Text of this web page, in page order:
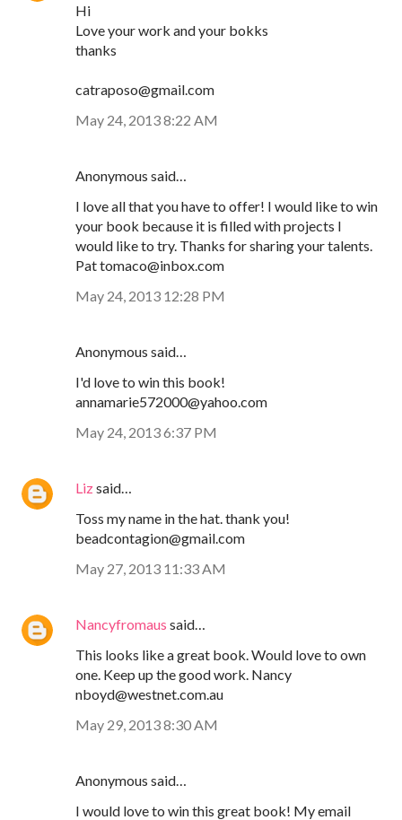
Hi
Love your work and your bokks
thanks
catraposo@gmail.com
May 24, 2013 8:22 AM
Anonymous said…
I love all that you have to offer! I would like to win
your book because it is filled with projects I
would like to try. Thanks for sharing your talents.
Pat tomaco@inbox.com
May 24, 2013 12:28 PM
Anonymous said…
I'd love to win this book!
annamarie572000@yahoo.com
May 24, 2013 6:37 PM
Lizsaid…
Toss my name in the hat. thank you!
beadcontagion@gmail.com
May 27, 2013 11:33 AM
Nancyfromaus said…
This looks like a great book. Would love to own
one. Keep up the good work. Nancy
nboyd@westnet.com.au
May 29, 2013 8:30 AM
Anonymous said…
I would love to win this great book! My email